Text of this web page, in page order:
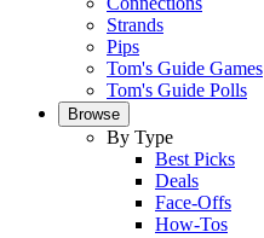
Strands
Pips
Tom's Guide Games
Tom's Guide Polls
Browse
By Type
Best Picks
Deals
Face-Offs
How-Tos